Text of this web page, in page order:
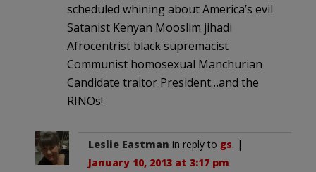
scheduled whining about America’s evil
Satanist Kenyan Mooslim jihadi
Afrocentrist black supremacist
Communist homosexual Manchurian
Candidate traitor President…and the
RINOs!
Leslie Eastman in reply to gs. |
January 10, 2013 at 3:17 pm